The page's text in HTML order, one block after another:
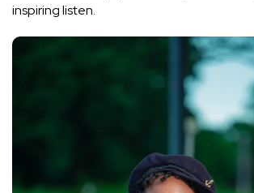
inspiring listen.